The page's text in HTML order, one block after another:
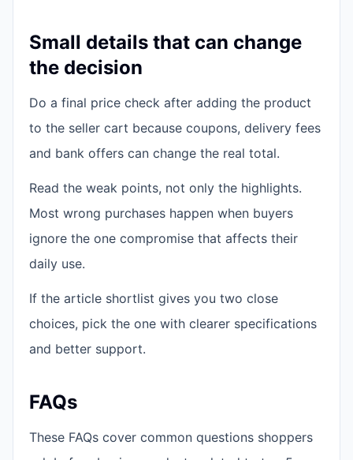
Small details that can change
the decision
Do a final price check after adding the product
to the seller cart because coupons, delivery fees
and bank offers can change the real total.
Read the weak points, not only the highlights.
Most wrong purchases happen when buyers
ignore the one compromise that affects their
daily use.
If the article shortlist gives you two close
choices, pick the one with clearer specifications
and better support.
FAQs
These FAQs cover common questions shoppers